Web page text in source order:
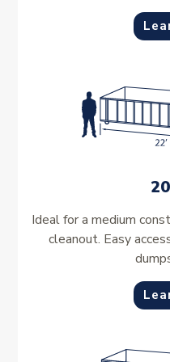
Ideal for a medium
cleanout. Easy